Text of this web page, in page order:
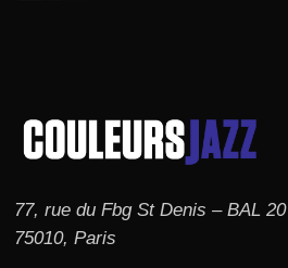
77, rue du Fbg St Denis – BAL 20
75010, Paris